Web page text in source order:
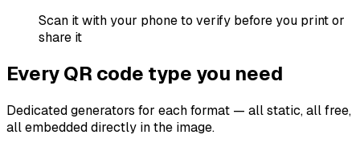
Scan it with your phone to verify before you print or
share it
Every QR code type you need
Dedicated generators for each format — all static, all free,
all embedded directly in the image.